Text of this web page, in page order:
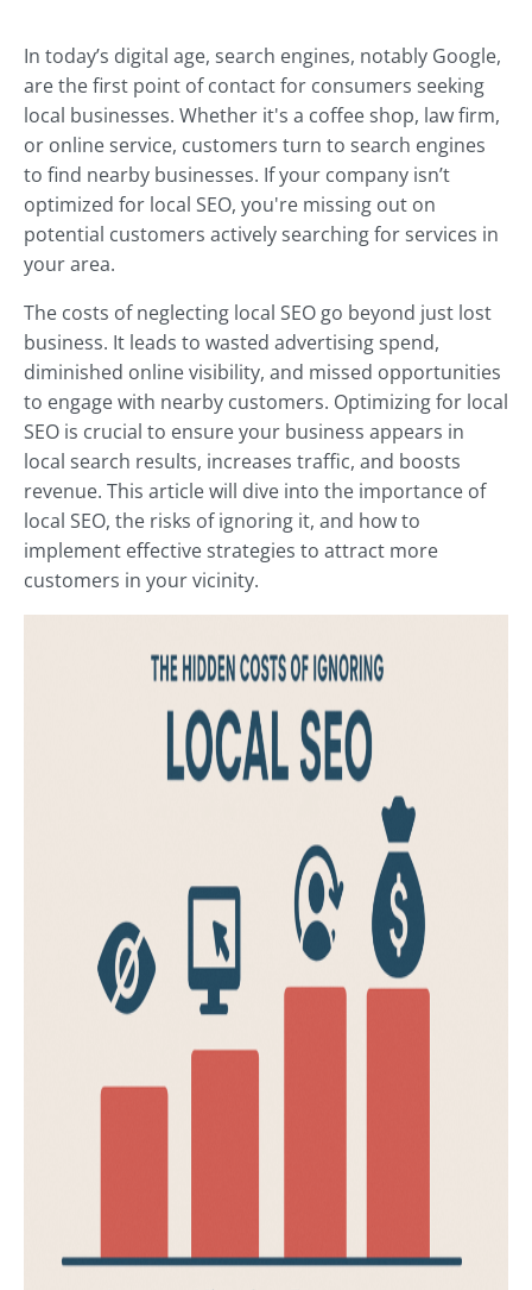
In today’s digital age, search engines, notably Google,
are the first point of contact for consumers seeking
local businesses. Whether it's a coffee shop, law firm,
or online service, customers turn to search engines
to find nearby businesses. If your company isn’t
optimized for local SEO, you're missing out on
potential customers actively searching for services in
your area.
The costs of neglecting local SEO go beyond just lost
business. It leads to wasted advertising spend,
diminished online visibility, and missed opportunities
to engage with nearby customers. Optimizing for local
SEO is crucial to ensure your business appears in
local search results, increases traffic, and boosts
revenue. This article will dive into the importance of
local SEO, the risks of ignoring it, and how to
implement effective strategies to attract more
customers in your vicinity.